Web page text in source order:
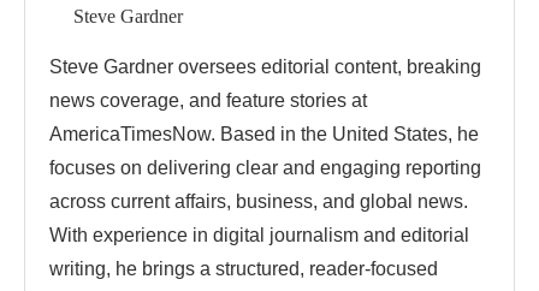
Steve Gardner
Steve Gardner oversees editorial content, breaking
news coverage, and feature stories at
AmericaTimesNow. Based in the United States, he
focuses on delivering clear and engaging reporting
across current affairs, business, and global news.
With experience in digital journalism and editorial
writing, he brings a structured, reader-focused